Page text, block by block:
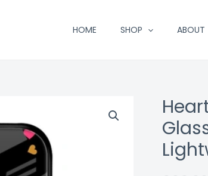
HOME SHOP ABOUT
Heart
Rain
Fall
Printed